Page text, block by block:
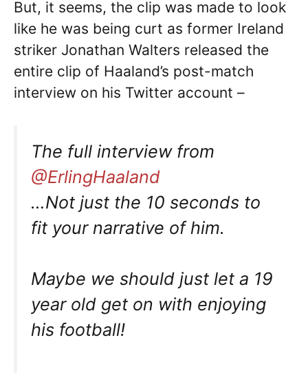
But, it seems, the clip was made to look
like he was being curt as former Ireland
striker Jonathan Walters released the
entire clip of Haaland’s post-match
interview on his Twitter account –
The full interview from
@ErlingHaaland
…Not just the 10 seconds to
fit your narrative of him.
Maybe we should just let a 19
year old get on with enjoying
his football!